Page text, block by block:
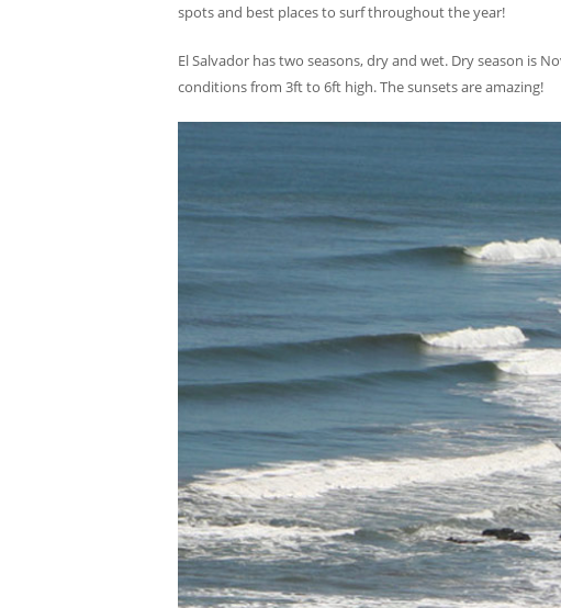
spots and best places to surf throughout the year!
El Salvador has two seasons, dry and wet. Dry season is
conditions from 3ft to 6ft high. The sunsets are amazing!